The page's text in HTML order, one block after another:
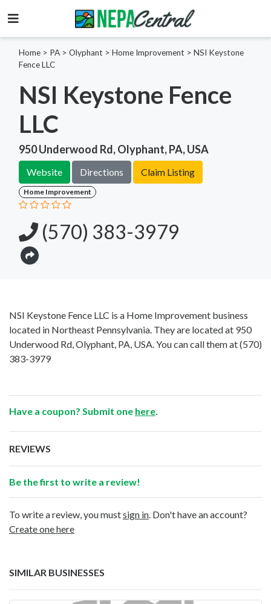
Home > PA > Olyphant > Home Improvement > NSI Keystone
Fence LLC
NSI Keystone Fence
LLC
950 Underwood Rd, Olyphant, PA, USA
Website Directions Claim Listing
Home Improvement
(570) 383-3979
NSI Keystone Fence LLC is a Home Improvement business
located in Northeast Pennsylvania. They are located at 950
Underwood Rd, Olyphant, PA, USA. You can call them at(570)
383-3979
Have a coupon? Submit one here
REVIEWS
Be the first to write a review!
To write a review, you mustsign in . Don't have an account?
Create one here
SIMILAR BUSINESSES